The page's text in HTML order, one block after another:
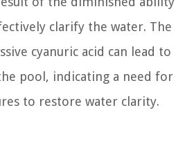
clarify the water. The
cyanuric acid can lead to
pool, indicating a need for
to restore water clarity.